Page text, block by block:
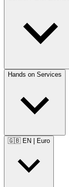
Hands on Services
🇬🇧 EN Euro